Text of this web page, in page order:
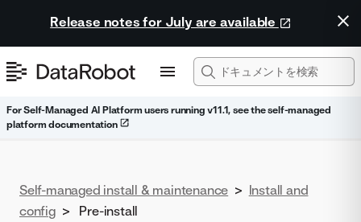
Release notes for July are available
For Self-Managed AI Platform users running v11.1, see the self-managed
platform documentation
Self-managed install & maintenance > Install and
config > Pre-install